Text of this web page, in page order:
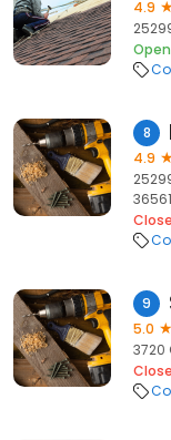
4.9
Open
8
4.9
36561
9
5.0
3720